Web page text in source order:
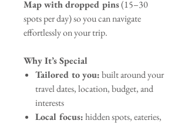
Map with dropped pins(15–30
spots per day) so you can navigate
effortlessly on your trip.
Why It’s Special
Tailored to you:built around your
travel dates, location, budget, and
interests
Local focus:hidden spots, eateries,